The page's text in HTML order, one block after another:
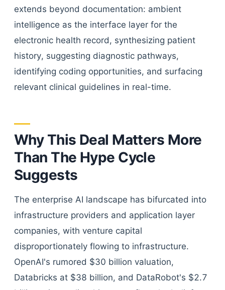
extends beyond documentation: ambient
intelligence as the interface layer for the
electronic health record, synthesizing patient
history, suggesting diagnostic pathways,
identifying coding opportunities, and surfacing
relevant clinical guidelines in real-time.
Why This Deal Matters More
Than The Hype Cycle
Suggests
The enterprise AI landscape has bifurcated into
infrastructure providers and application layer
companies, with venture capital
disproportionately flowing to infrastructure.
OpenAI's rumored $30 billion valuation,
Databricks at $38 billion, and DataRobot's $2.7